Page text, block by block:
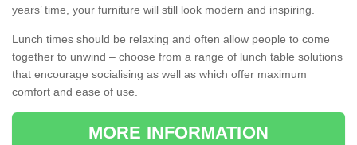
years’ time, your furniture will still look modern and inspiring.
Lunch times should be relaxing and often allow people to come
together to unwind – choose from a range of lunch table solutions
that encourage socialising as well as which offer maximum
comfort and ease of use.
MORE INFORMATION